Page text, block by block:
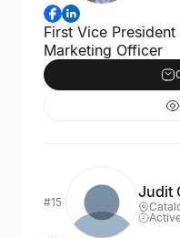
First Vice
Marketing Officer
#15
Judit